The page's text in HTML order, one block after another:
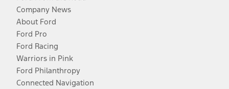
Company News
About Ford
Ford Pro
Ford Racing
Warriors in Pink
Ford Philanthropy
Connected Navigation